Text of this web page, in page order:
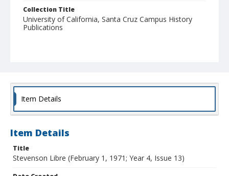
Collection Title
University of California, Santa Cruz Campus History
Publications
Item Details
Item Details
Title
Stevenson Libre (February 1, 1971; Year 4, Issue 13)